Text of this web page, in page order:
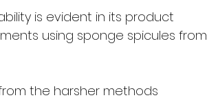
is evident in its product
using sponge spicules from
the harsher methods